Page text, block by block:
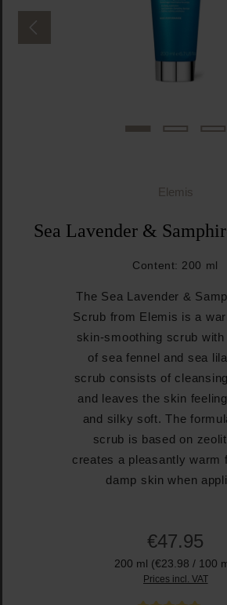
Elemis
Sea Lavender &
Content: 200 ml
The Sea Lavender &
Scrub from Elemis is a
skin-smoothing scrub
of sea fennel and sea
scrub consists of
and leaves the skin
and silky soft. The
scrub is based on
creates a pleasantly warm
damp skin when
€47.95
200 ml (€23.98 / 100
Prices incl. VAT